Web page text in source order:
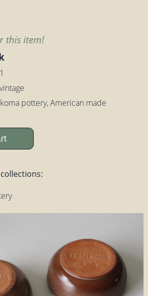
this item!
pottery, American made